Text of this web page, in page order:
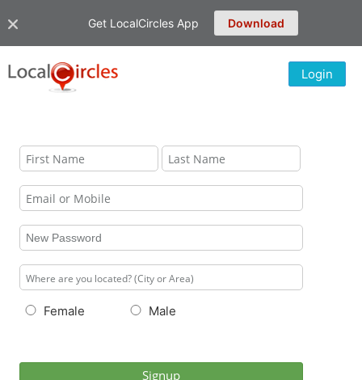
Get LocalCircles App Download
Login
Female Male